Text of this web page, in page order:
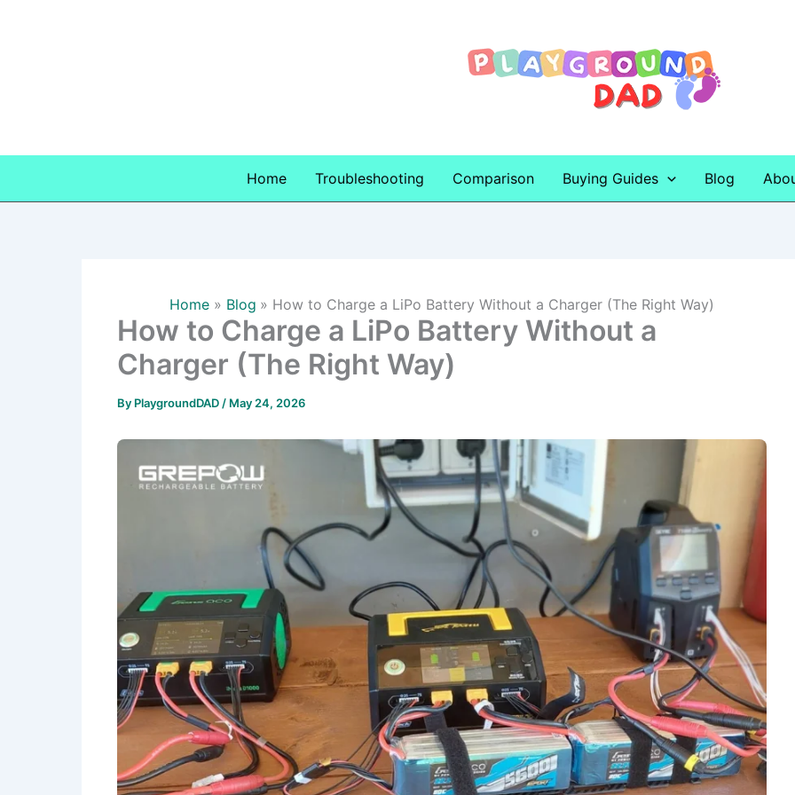
Home Troubleshooting Comparison Buying Guides Blog
Home Blog How to Charge a LiPo Battery Without a Charger (The Right Way)
How to Charge a LiPo Battery Without a
Charger (The Right Way)
By PlaygroundDAD / May 24, 2026